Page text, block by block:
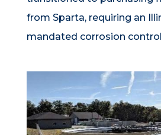
from Sparta, requiring an
mandated corrosion control